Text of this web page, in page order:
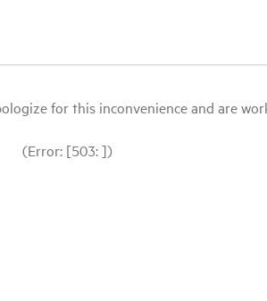
for this inconvenience and are
(Error: [503: ])